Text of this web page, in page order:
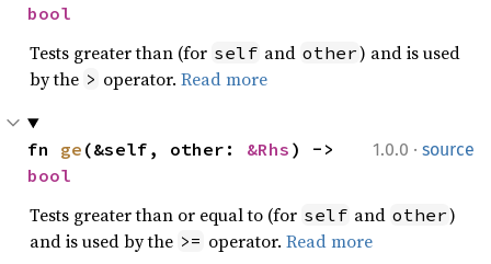
bool
Tests greater than (for self and other) and is used
by the > operator. Read more
1.0.0 · source
fn ge (&self, other: &Rhs
bool
Tests greater than or equal to (for self and other)
and is used by the >= operator. Read more